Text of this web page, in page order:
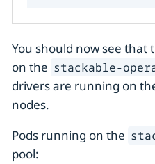
You should now see
on the stackable-
drivers are running on
nodes.
Pods running on the
pool: